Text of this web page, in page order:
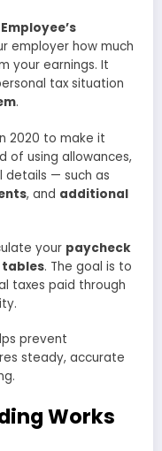
Employee’s
employer how much
your earnings. It
tax situation
.
2020 to make it
of using allowances,
details — such as
, and additional
your paycheck
tables. The goal is to
taxes paid through
prevent
steady, accurate
Works